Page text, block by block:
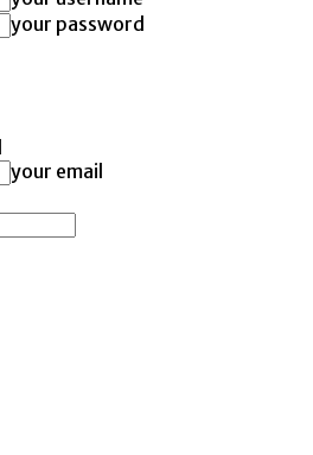
your password
your email